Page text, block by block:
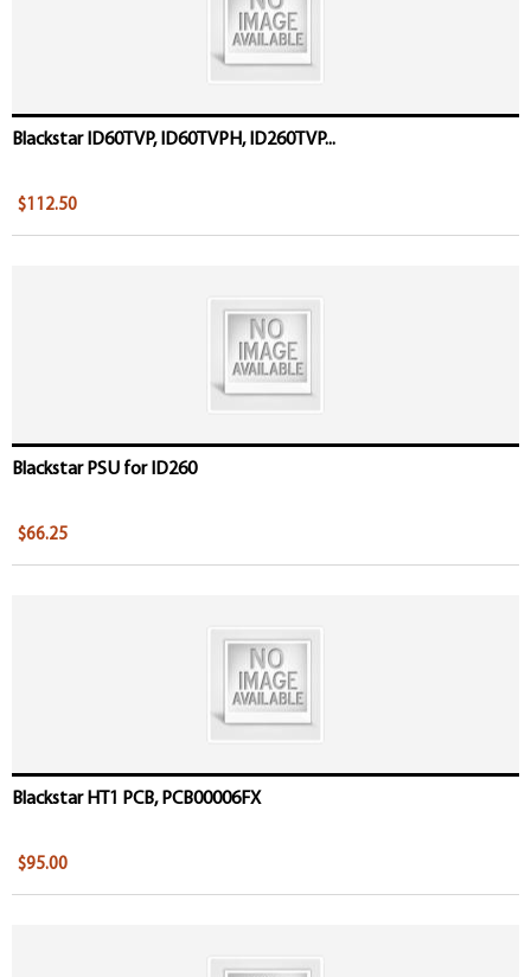
Blackstar ID60TVP, ID60TVPH, ID260TVP...
$112.50
Blackstar PSU for ID260
$66.25
Blackstar HT1 PCB, PCB00006FX
$95.00